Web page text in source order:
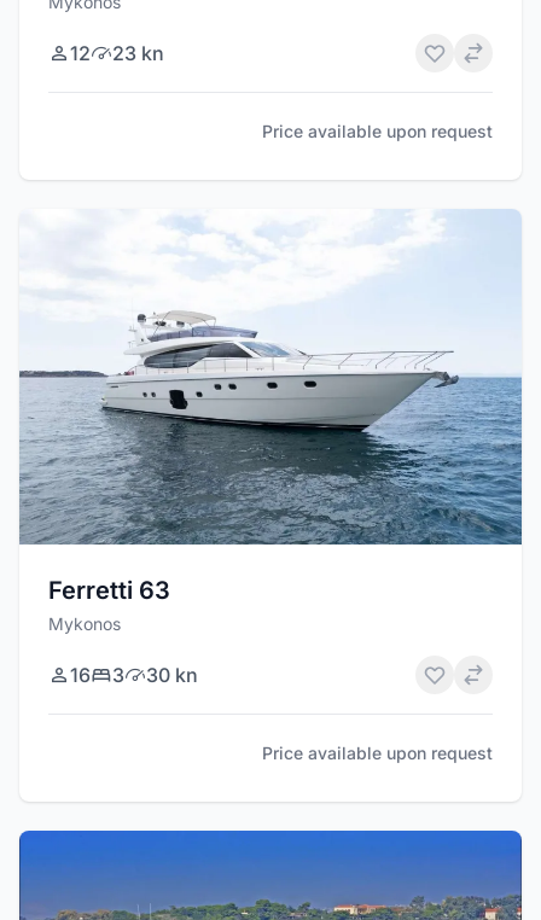
12 23 kn
Price available upon request
Ferretti 63
Mykonos
16 3 30 kn
Price available upon request